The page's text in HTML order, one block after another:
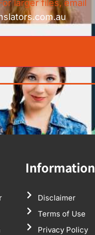
larger files, email
Information
Disclaimer
Terms of Use
Privacy Policy